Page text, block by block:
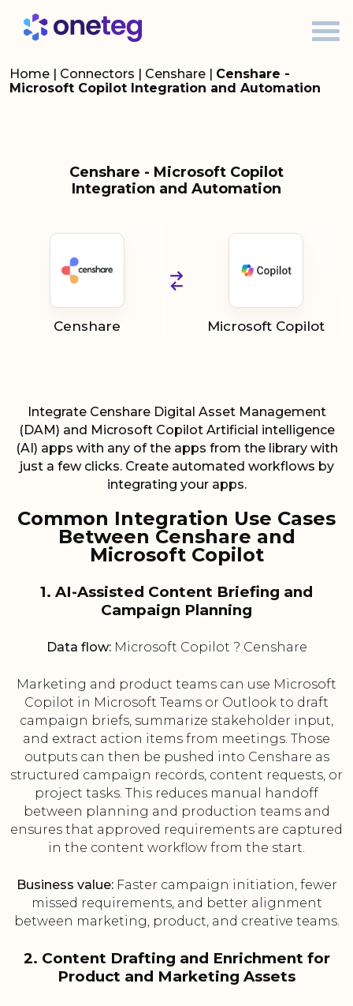
Home | Connectors | Censhare | Censhare -
Microsoft Copilot Integration and Automation
Censhare - Microsoft Copilot
Integration and Automation
Censhare Microsoft Copilot
Integrate Censhare Digital Asset Management
(DAM) and Microsoft Copilot Artificial intelligence
(AI) apps with any of the apps from the library with
just a few clicks. Create automated workflows by
integrating your apps.
Common Integration Use Cases
Between Censhare and
Microsoft Copilot
1. AI-Assisted Content Briefing and
Campaign Planning
Data flow:Microsoft Copilot ? Censhare
Marketing and product teams can use Microsoft
Copilot in Microsoft Teams or Outlook to draft
campaign briefs, summarize stakeholder input,
and extract action items from meetings. Those
outputs can then be pushed into Censhare as
structured campaign records, content requests, or
project tasks. This reduces manual handoff
between planning and production teams and
ensures that approved requirements are captured
in the content workflow from the start.
Business value:Faster campaign initiation, fewer
missed requirements, and better alignment
between marketing, product, and creative teams.
2. Content Drafting and Enrichment for
Product and Marketing Assets